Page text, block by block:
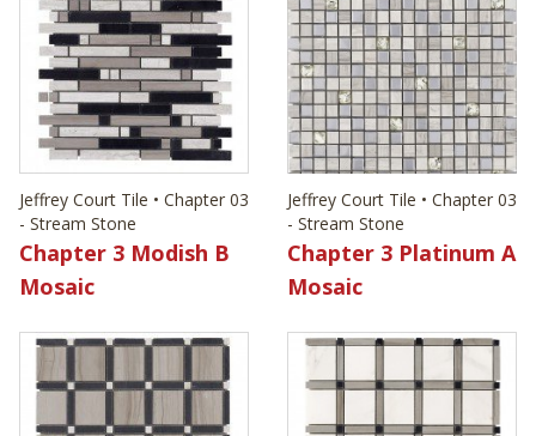
Jeffrey Court Tile • Chapter 03
- Stream Stone
Chapter 3 Modish B
Mosaic
Jeffrey Court Tile • Chapter 03
- Stream Stone
Chapter 3 Platinum A
Mosaic